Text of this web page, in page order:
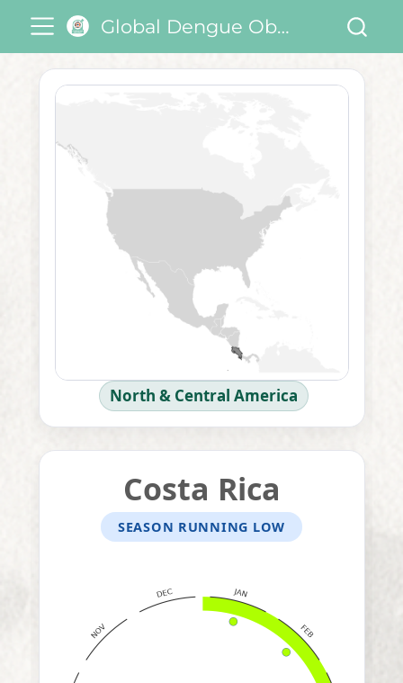
Global Dengue Observatory
North & Central America
Costa Rica
SEASON RUNNING LOW